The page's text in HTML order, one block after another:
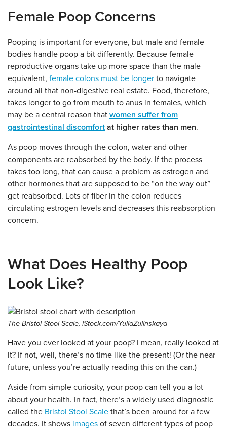
Female Poop Concerns
Pooping is important for everyone, but male and female
bodies handle poop a bit differently. Because female
reproductive organs take up more space than the male
equivalent, female colons must be longer to navigate
around all that non-digestive real estate. Food, therefore,
takes longer to go from mouth to anus in females, which
may be a central reason that women suffer from
gastrointestinal discomfort at higher rates than men.
As poop moves through the colon, water and other
components are reabsorbed by the body. If the process
takes too long, that can cause a problem as estrogen and
other hormones that are supposed to be “on the way out”
get reabsorbed. Lots of fiber in the colon reduces
circulating estrogen levels and decreases this reabsorption
concern.
What Does Healthy Poop
Look Like?
The Bristol Stool Scale, iStock.com/YuliaZulinskaya
Have you ever looked at your poop? I mean, really looked at
it? If not, well, there’s no time like the present! (Or the near
future, unless you’re actually reading this on the can.)
Aside from simple curiosity, your poop can tell you a lot
about your health. In fact, there’s a widely used diagnostic
called the Bristol Stool Scale that’s been around for a few
decades. It shows images of seven different types of poop